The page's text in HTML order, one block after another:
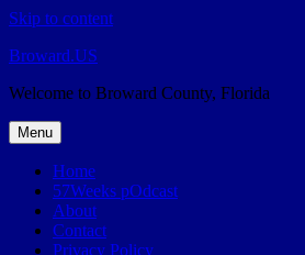
Skip to content
Broward.US
Welcome to Broward County, Florida
Menu
Home
57Weeks pOdcast
About
Contact
Privacy Policy